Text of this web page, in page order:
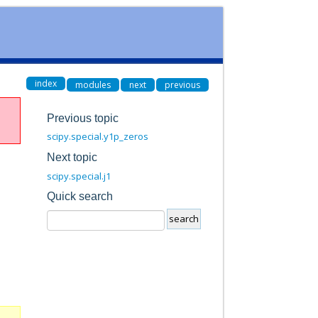
index modules next previous
Previous topic
scipy.special.y1p_zeros
Next topic
scipy.special.j1
Quick search